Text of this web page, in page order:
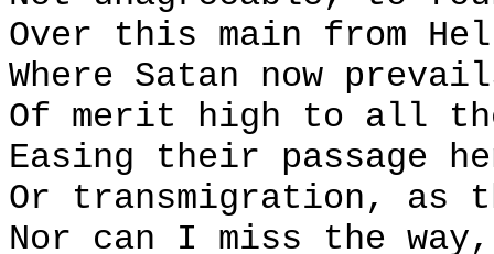
Over this main from
Where Satan now
Of merit high to all
Easing their passage
Or transmigration,
Nor can I miss the